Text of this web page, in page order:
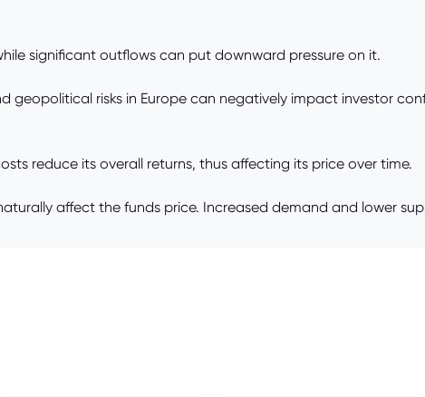
significant outflows can put downward pressure on it.
geopolitical risks in Europe can negatively impact investor
reduce its overall returns, thus affecting its price over time.
affect the funds price. Increased demand and lower